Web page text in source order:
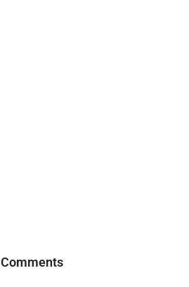
Comments